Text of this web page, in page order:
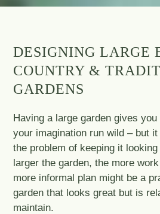
DESIGNING LARGE
COUNTRY &
GARDENS
Having a large garden gives
your imagination run wild – but
the problem of keeping it
larger the garden, the more
more informal plan might be a
garden that looks great but is
maintain.